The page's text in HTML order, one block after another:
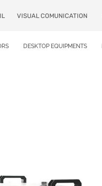
VISUAL COMUNICATION
DESKTOP EQUIPMENTS